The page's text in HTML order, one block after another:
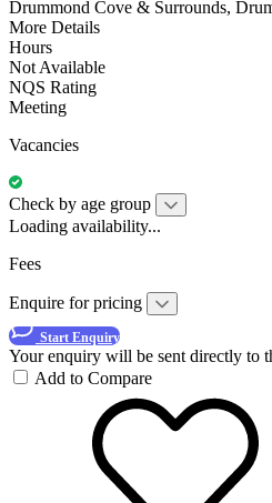
Drummond Cove & Surrounds,
More Details
Hours
Not Available
NQS Rating
Meeting
Vacancies
Check by age group
Loading availability...
Fees
Enquire for pricing
Start Enquiry
Your enquiry will be sent directly to
Add to Compare